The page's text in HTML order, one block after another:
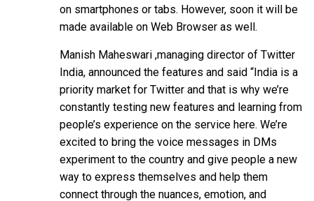
on smartphones or tabs. However, soon it will be
made available on Web Browser as well.
Manish Maheswari ,managing director of Twitter
India, announced the features and said “India is a
priority market for Twitter and that is why we’re
constantly testing new features and learning from
people’s experience on the service here. We’re
excited to bring the voice messages in DMs
experiment to the country and give people a new
way to express themselves and help them
connect through the nuances, emotion, and